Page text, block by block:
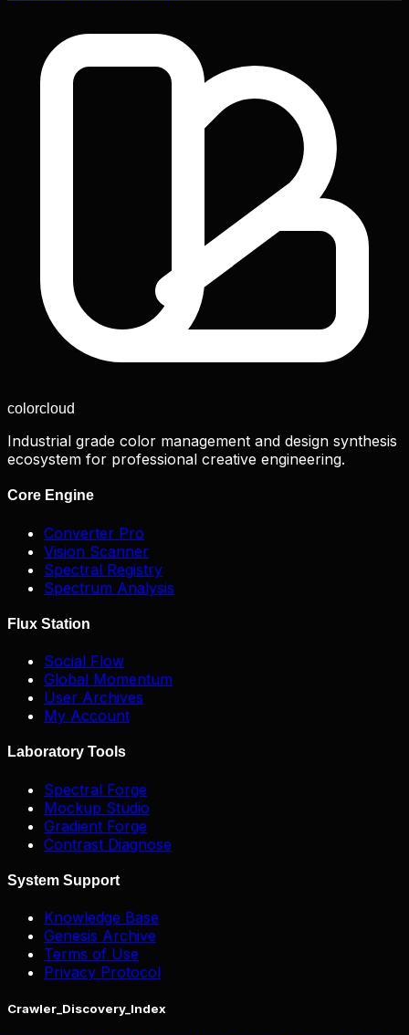
colorcloud
Industrial grade color management and design synthesis
ecosystem for professional creative engineering.
Core Engine
Converter Pro
Vision Scanner
Spectral Registry
Spectrum Analysis
Flux Station
Social Flow
Global Momentum
User Archives
My Account
Laboratory Tools
Spectral Forge
Mockup Studio
Gradient Forge
Contrast Diagnose
System Support
Knowledge Base
Genesis Archive
Terms of Use
Privacy Protocol
Crawler_Discovery_Index